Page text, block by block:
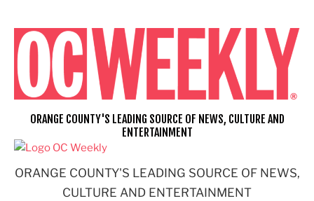
content
ORANGE COUNTY'S LEADING SOURCE OF NEWS,
CULTURE AND ENTERTAINMENT
ORANGE COUNTY'S LEADING SOURCE OF NEWS, CULTURE AND
ENTERTAINMENT